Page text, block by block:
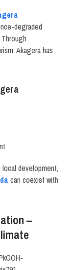
degraded
Akagera has
development,
can coexist with
–